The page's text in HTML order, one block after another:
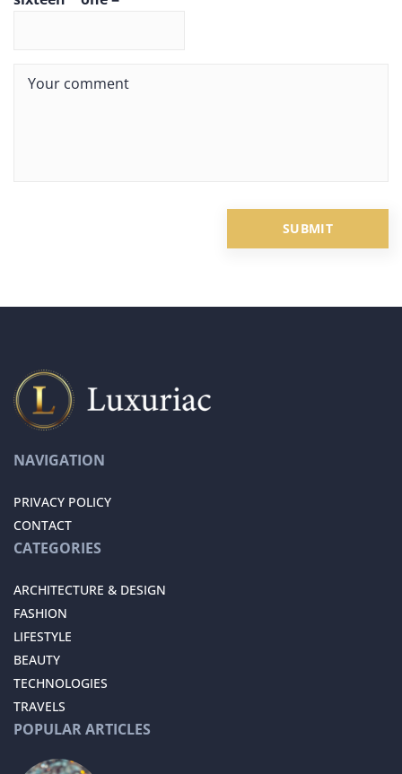
NAVIGATION
PRIVACY POLICY
CONTACT
CATEGORIES
ARCHITECTURE & DESIGN
FASHION
LIFESTYLE
BEAUTY
TECHNOLOGIES
TRAVELS
POPULAR ARTICLES